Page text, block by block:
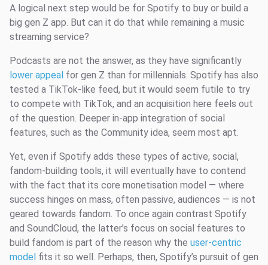
A logical next step would be for Spotify to buy or build a
big gen Z app. But can it do that while remaining a music
streaming service?
Podcasts are not the answer, as they have significantly
lower appeal for gen Z than for millennials. Spotify has also
tested a TikTok-like feed, but it would seem futile to try
to compete with TikTok, and an acquisition here feels out
of the question. Deeper in-app integration of social
features, such as the Community idea, seem most apt.
Yet, even if Spotify adds these types of active, social,
fandom-building tools, it will eventually have to contend
with the fact that its core monetisation model — where
success hinges on mass, often passive, audiences — is not
geared towards fandom. To once again contrast Spotify
and SoundCloud, the latter’s focus on social features to
build fandom is part of the reason why the user-centric
model fits it so well. Perhaps, then, Spotify’s pursuit of gen